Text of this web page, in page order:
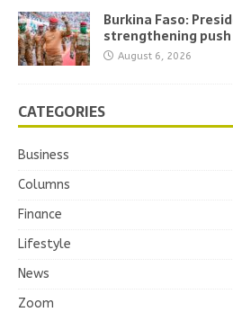
Burkina Faso:
strengthening
August 6, 2026
CATEGORIES
Business
Columns
Finance
Lifestyle
News
Zoom